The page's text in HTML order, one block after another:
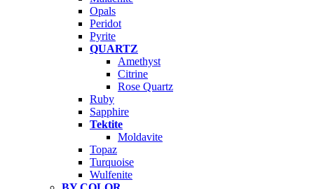
Opals
Peridot
Pyrite
QUARTZ
Amethyst
Citrine
Rose Quartz
Ruby
Sapphire
Tektite
Moldavite
Topaz
Turquoise
Wulfenite